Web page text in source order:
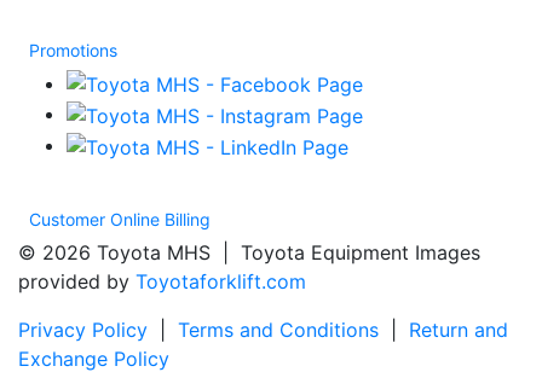
Promotions
Customer Online Billing
© 2026 Toyota MHS | Toyota Equipment Images
provided by Toyotaforklift.com
Privacy Policy
Terms and Conditions
Return and
Exchange Policy